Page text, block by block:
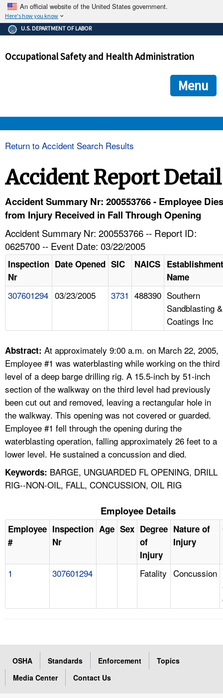
An official website of the United States government.
Here's how you know
The .gov means it's official.
Federal government websites often end in .gov or .mil. Before
government site.
ensures that you are connecting to the official
and that any information you provide is encrypted and
U.S. DEPARTMENT OF LABOR
Occupational Safety and Health Administration
Menu
HELP AND RESOURCES
A TO Z INDEX
LANGUAGES
Return to Accident Search Results
Accident Report Detail
Accident Summary Nr: 200553766 - Employee Dies
from Injury Received in Fall Through Opening
Accident Summary Nr: 200553766 -- Report ID:
0625700 -- Event Date: 03/22/2005
Inspection
Nr
Date Opened SIC NAICS Establishment
Name
307601294 03/23/2005 3731 488390 Southern
Sandblasting &
Coatings Inc
Abstract: At approximately 9:00 a.m. on March 22, 2005,
Employee #1 was waterblasting while working on the third
level of a deep barge drilling rig. A 15.5-inch by 51-inch
section of the walkway on the third level had previously
been cut out and removed, leaving a rectangular hole in
the walkway. This opening was not covered or guarded.
Employee #1 fell through the opening during the
waterblasting operation, falling approximately 26 feet to a
lower level. He sustained a concussion and died.
Keywords: BARGE, UNGUARDED FL OPENING, DRILL
RIG--NON-OIL, FALL, CONCUSSION, OIL RIG
Employee Details
Employee
#
Inspection
Nr
Age Sex Degree
of
Injury
Nature of
Injury
1 307601294 Fatality Concussion
OSHA Standards Enforcement
Topics
Media Center
Contact Us